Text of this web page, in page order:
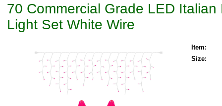
70 Commercial Grade LED
Light Set White Wire
Item:
Size: